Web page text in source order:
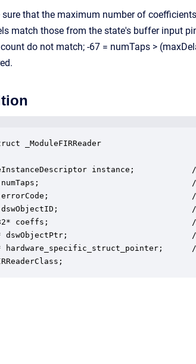
sure that the maximum number of
match those from the state's buffer input
do not match; -67 = numTaps >
_ModuleFIRReader
instance;
coeffs;
dswObjectPtr;
hardware_specific_struct_pointer;